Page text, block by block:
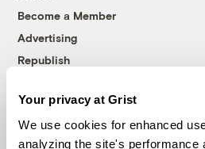
Your privacy at Grist
We use cookies for enhanced
analyzing the site's performance
Become a Member
Advertising
Republish